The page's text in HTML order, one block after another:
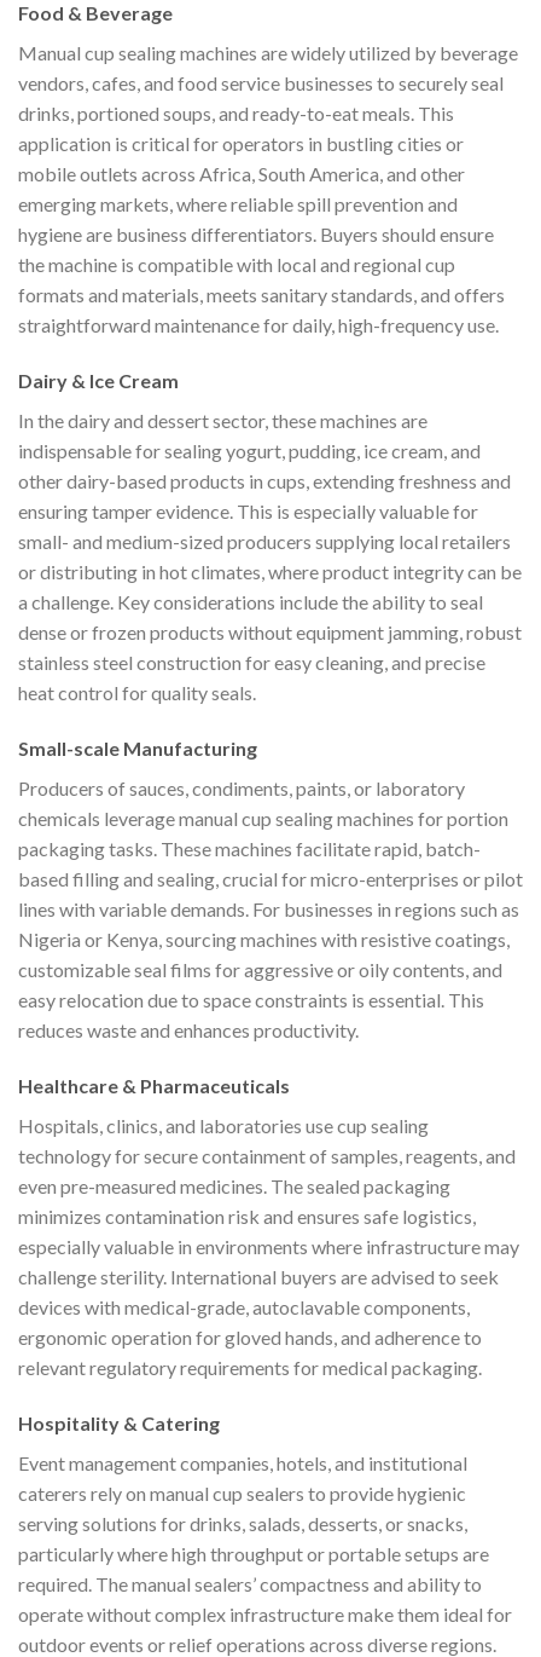
Food & Beverage
Manual cup sealing machines are widely utilized by beverage
vendors, cafes, and food service businesses to securely seal
drinks, portioned soups, and ready-to-eat meals. This
application is critical for operators in bustling cities or
mobile outlets across Africa, South America, and other
emerging markets, where reliable spill prevention and
hygiene are business differentiators. Buyers should ensure
the machine is compatible with local and regional cup
formats and materials, meets sanitary standards, and offers
straightforward maintenance for daily, high-frequency use.
Dairy & Ice Cream
In the dairy and dessert sector, these machines are
indispensable for sealing yogurt, pudding, ice cream, and
other dairy-based products in cups, extending freshness and
ensuring tamper evidence. This is especially valuable for
small- and medium-sized producers supplying local retailers
or distributing in hot climates, where product integrity can be
a challenge. Key considerations include the ability to seal
dense or frozen products without equipment jamming, robust
stainless steel construction for easy cleaning, and precise
heat control for quality seals.
Small-scale Manufacturing
Producers of sauces, condiments, paints, or laboratory
chemicals leverage manual cup sealing machines for portion
packaging tasks. These machines facilitate rapid, batch-
based filling and sealing, crucial for micro-enterprises or pilot
lines with variable demands. For businesses in regions such as
Nigeria or Kenya, sourcing machines with resistive coatings,
customizable seal films for aggressive or oily contents, and
easy relocation due to space constraints is essential. This
reduces waste and enhances productivity.
Healthcare & Pharmaceuticals
Hospitals, clinics, and laboratories use cup sealing
technology for secure containment of samples, reagents, and
even pre-measured medicines. The sealed packaging
minimizes contamination risk and ensures safe logistics,
especially valuable in environments where infrastructure may
challenge sterility. International buyers are advised to seek
devices with medical-grade, autoclavable components,
ergonomic operation for gloved hands, and adherence to
relevant regulatory requirements for medical packaging.
Hospitality & Catering
Event management companies, hotels, and institutional
caterers rely on manual cup sealers to provide hygienic
serving solutions for drinks, salads, desserts, or snacks,
particularly where high throughput or portable setups are
required. The manual sealers’ compactness and ability to
operate without complex infrastructure make them ideal for
outdoor events or relief operations across diverse regions.